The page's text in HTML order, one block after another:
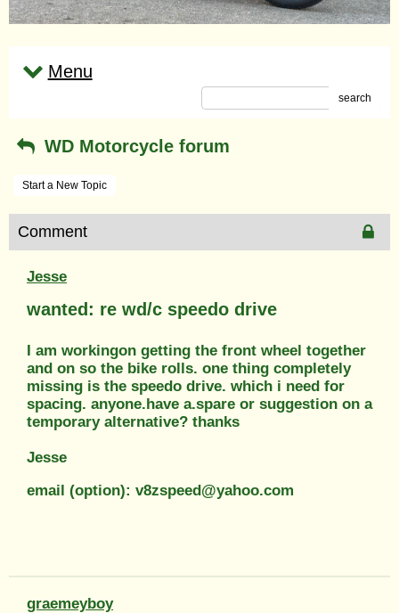
Menu
search
WD Motorcycle forum
Start a New Topic
Comment
Jesse
wanted: re wd/c speedo drive
I am workingon getting the front wheel together
and on so the bike rolls. one thing completely
missing is the speedo drive. which i need for
spacing. anyone.have a.spare or suggestion on a
temporary alternative? thanks
Jesse
email (option): v8zspeed@yahoo.com
graemeyboy